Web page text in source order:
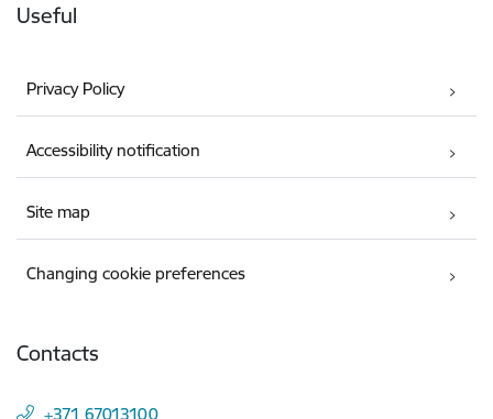
Useful
Privacy Policy
Accessibility notification
Site map
Changing cookie preferences
Contacts
+371 67013100